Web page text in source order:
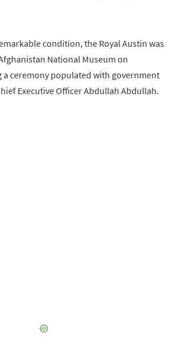
condition, the Royal Austin was
National Museum on
a ceremony populated with government
Executive Officer Abdullah Abdullah.